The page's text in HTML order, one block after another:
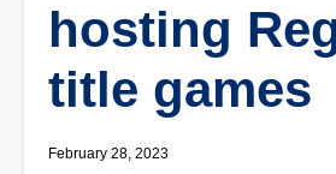
hosting
title games
February 28, 2023